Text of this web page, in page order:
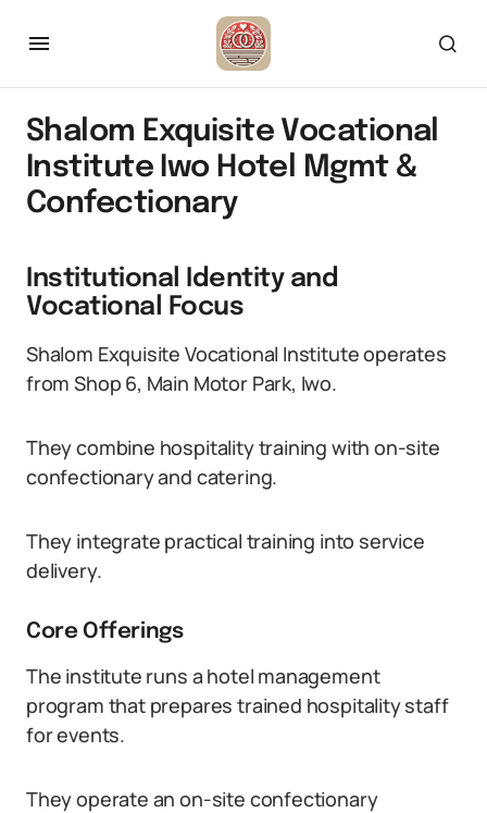
Shalom Exquisite Vocational
Institute Iwo Hotel Mgmt &
Confectionary
Institutional Identity and
Vocational Focus
Shalom Exquisite Vocational Institute operates
from Shop 6, Main Motor Park, Iwo.
They combine hospitality training with on-site
confectionary and catering.
They integrate practical training into service
delivery.
Core Offerings
The institute runs a hotel management
program that prepares trained hospitality staff
for events.
They operate an on-site confectionary